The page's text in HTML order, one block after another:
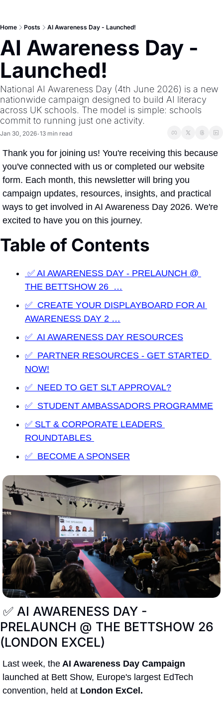
Home Posts AI Awareness Day - Launched!
AI Awareness Day -
Launched!
National AI Awareness Day (4th June 2026) is a new
nationwide campaign designed to build AI literacy
across UK schools. The model is simple: schools
commit to running just one activity.
Jan 30, 2026•13 min read
Thank you for joining us! You're receiving this because
you've connected with us or completed our website
form. Each month, this newsletter will bring you
campaign updates, resources, insights, and practical
ways to get involved in AI Awareness Day 2026. We're
excited to have you on this journey.
Table of Contents
THE BETTSHOW 26  …
✅  CREATE YOUR DISPLAYBOARD FOR AI
AWARENESS DAY 2 …
✅  AI AWARENESS DAY RESOURCES
✅  PARTNER RESOURCES - GET STARTED
NOW!
✅  NEED TO GET SLT APPROVAL?
✅  STUDENT AMBASSADORS PROGRAMME
✅ SLT & CORPORATE LEADERS
ROUNDTABLES
✅  BECOME A SPONSER
✅ AI AWARENESS DAY -
PRELAUNCH @ THE BETTSHOW 26
(LONDON EXCEL)
Last week, the AI Awareness Day Campaign
launched at Bett Show, Europe's largest EdTech
convention, held at London ExCel.